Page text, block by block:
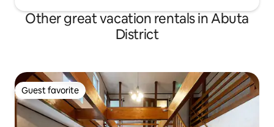
Other great vacation rentals in Abuta
District
Guest favorite
Guest favorite